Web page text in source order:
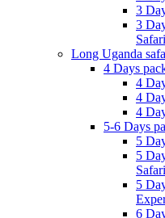
3
3
Safari
Long Uganda
4 Days
4
4
4
5-6 Days
5
5
Safari
5
6